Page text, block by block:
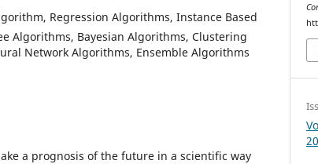
Regression Algorithms, Instance Based
Algorithms, Bayesian Algorithms, Clustering
Network Algorithms, Ensemble Algorithms
a prognosis of the future in a scientific way